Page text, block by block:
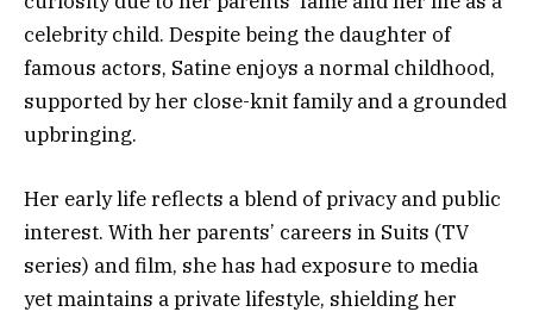
celebrity child. Despite being the daughter of
famous actors, Satine enjoys a normal childhood,
supported by her close-knit family and a grounded
upbringing.
Her early life reflects a blend of privacy and public
interest. With her parents’ careers in Suits (TV
series) and film, she has had exposure to media
yet maintains a private lifestyle, shielding her